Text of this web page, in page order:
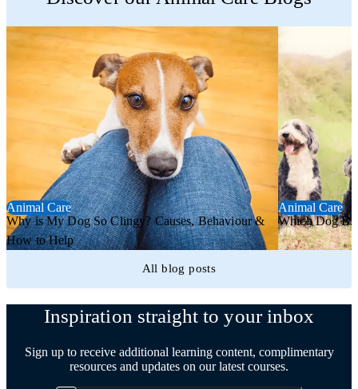
Animal Care
Why is My Dog So Clingy? Causes, Behaviour &
How to Help
Animal Care
Which Dog
All blog posts
Inspiration straight to your inbox
Sign up to receive additional learning content, complimentary
resources and updates on our latest courses.